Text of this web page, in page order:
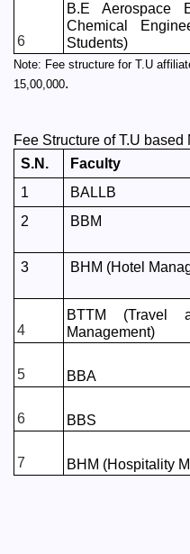
6
B.E Aerospace
Chemical
Students)
Note: Fee structure for T.U
15,00,000.
Fee Structure of T.U
S.N.
Faculty
1
BALLB
2
BBM
3
BHM (Hotel
4
BTTM (Travel
Management)
5 BBA
6 BBS
7 BHM (Hospitality